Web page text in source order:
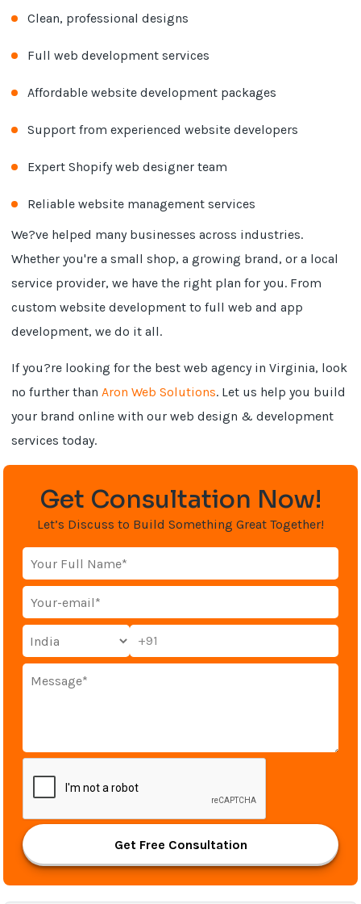
Clean, professional designs
Full web development services
Affordable website development packages
Support from experienced website developers
Expert Shopify web designer team
Reliable website management services
We?ve helped many businesses across industries.
Whether you're a small shop, a growing brand, or a local
service provider, we have the right plan for you. From
custom website development to full web and app
development, we do it all.
If you?re looking for the best web agency in Virginia, look
no further thanAron Web Solutions. Let us help you build
your brand online with our web design & development
services today.
Get Consultation Now!
Let’s Discuss to Build Something Great Together!
+91
Get Free Consultation